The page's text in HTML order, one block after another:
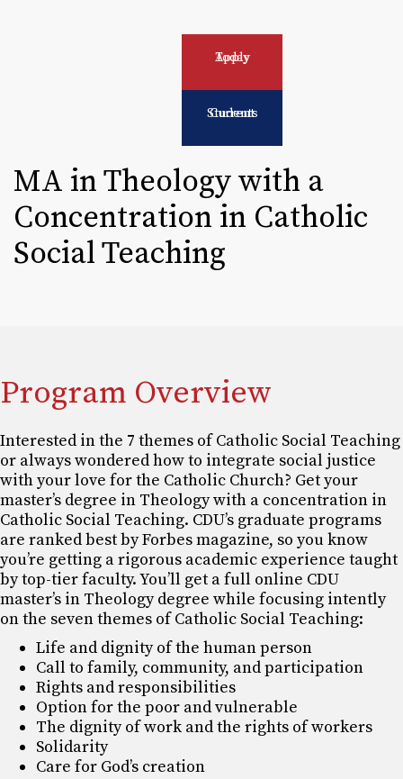
Apply Today
Current Students
MA in Theology with a
Concentration in Catholic
Social Teaching
Program Overview
Interested in the 7 themes of Catholic Social Teaching
or always wondered how to integrate social justice
with your love for the Catholic Church? Get your
master’s degree in Theology with a concentration in
Catholic Social Teaching. CDU’s graduate programs
are ranked best by Forbes magazine, so you know
you’re getting a rigorous academic experience taught
by top-tier faculty. You’ll get a full online CDU
master’s in Theology degree while focusing intently
on the seven themes of Catholic Social Teaching:
Life and dignity of the human person
Call to family, community, and participation
Rights and responsibilities
Option for the poor and vulnerable
The dignity of work and the rights of workers
Solidarity
Care for God’s creation